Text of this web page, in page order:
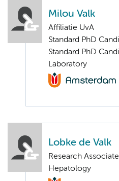
Milou Valk
Affiliatie UvA
Standard PhD
Standard PhD
Laboratory
Lobke de Valk
Research
Hepatology